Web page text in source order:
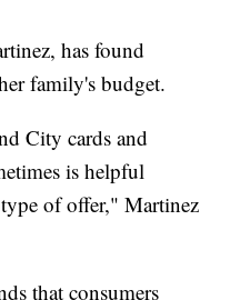
has found
family's budget.
City cards and
is helpful
type of offer," Martinez
that consumers